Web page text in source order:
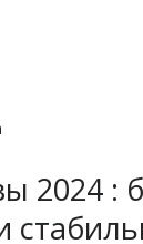
2024 :